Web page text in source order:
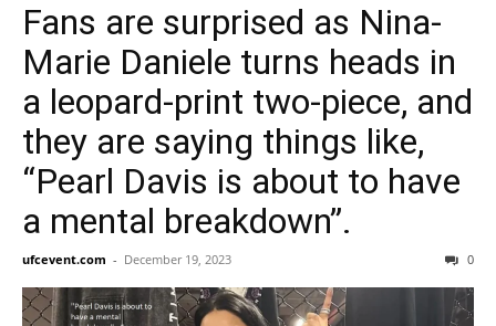
Fans are surprised as Nina-
Marie Daniele turns heads in
a leopard-print two-piece, and
they are saying things like,
“Pearl Davis is about to have
a mental breakdown”.
ufcevent.com - December 19, 2023 0